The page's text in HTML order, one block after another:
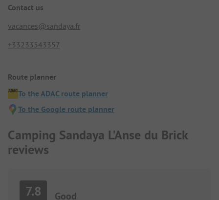
Contact us
vacances@sandaya.fr
+33233543357
Route planner
To the ADAC route planner
To the Google route planner
Camping Sandaya L'Anse du Brick
reviews
7.8 Good